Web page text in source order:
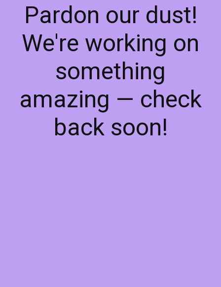
Pardon our dust!
We're working on
something
amazing — check
back soon!